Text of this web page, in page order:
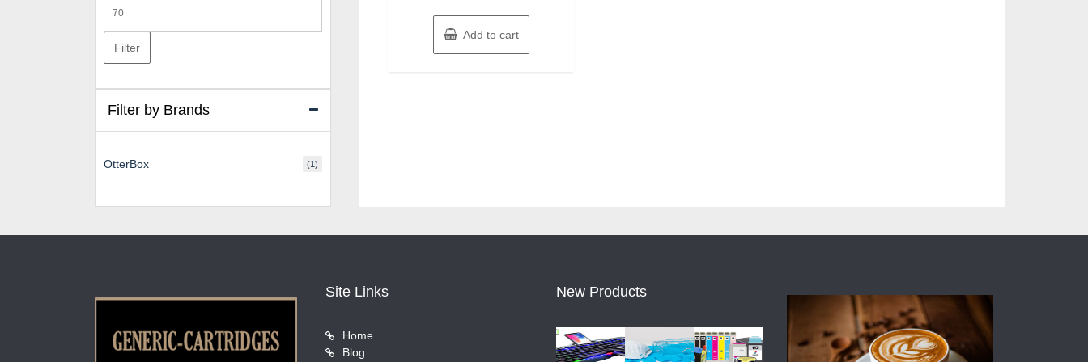
Add to cart
price
Filter
Filter by Brands
OtterBox (1)
Site Links
Home
Blog
New Products